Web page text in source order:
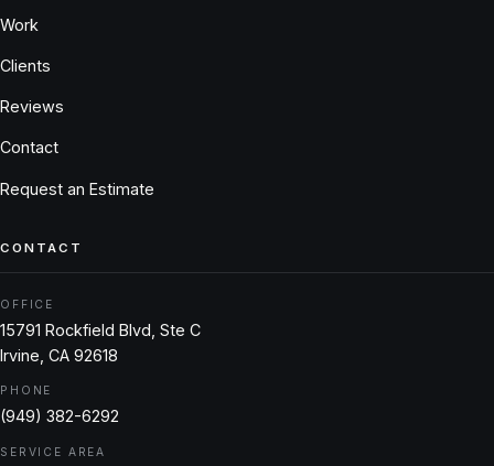
Work
Clients
Reviews
Contact
Request an Estimate
CONTACT
OFFICE
15791 Rockfield Blvd, Ste C
Irvine, CA 92618
PHONE
(949) 382-6292
SERVICE AREA